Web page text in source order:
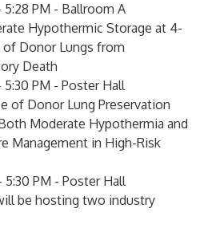
PM - Ballroom A
Hypothermic Storage at 4-
of Donor Lungs from
Death
PM - Poster Hall
of Donor Lung Preservation
Moderate Hypothermia and
Management in High-Risk
PM - Poster Hall
be hosting two industry